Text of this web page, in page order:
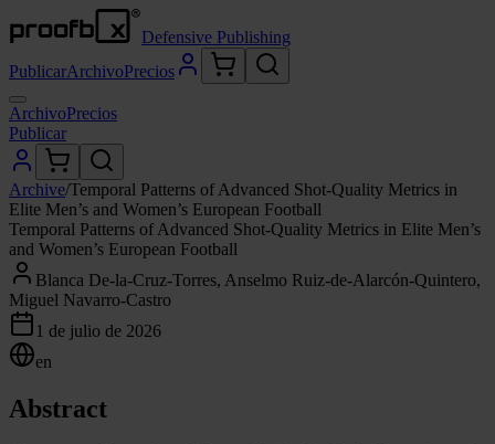
Defensive Publishing
PublicarArchivoPrecios
ArchivoPrecios
Publicar
Archive/Temporal Patterns of Advanced Shot-Quality Metrics in
Elite Men’s and Women’s European Football
Temporal Patterns of Advanced Shot-Quality Metrics in Elite Men’s
and Women’s European Football
Blanca De-la-Cruz-Torres, Anselmo Ruiz-de-Alarcón-Quintero,
Miguel Navarro-Castro
1 de julio de 2026
en
Abstract